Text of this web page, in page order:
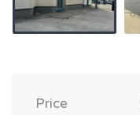
Price